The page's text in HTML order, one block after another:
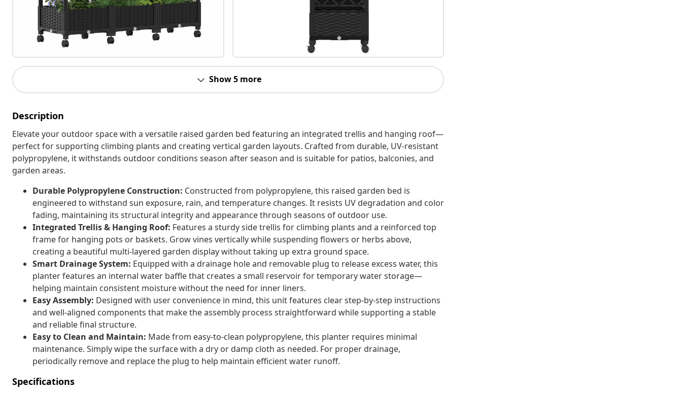
Show 5 more
Description
Elevate your outdoor space with a versatile raised garden bed featuring an integrated trellis and hanging roof—
perfect for supporting climbing plants and creating vertical garden layouts. Crafted from durable, UV‑resistant
polypropylene, it withstands outdoor conditions season after season and is suitable for patios, balconies, and
garden areas.
Durable Polypropylene Construction: Constructed from polypropylene, this raised garden bed is
engineered to withstand sun exposure, rain, and temperature changes. It resists UV degradation and color
fading, maintaining its structural integrity and appearance through seasons of outdoor use.
Integrated Trellis & Hanging Roof: Features a sturdy side trellis for climbing plants and a reinforced top
frame for hanging pots or baskets. Grow vines vertically while suspending flowers or herbs above,
creating a beautiful multi-layered garden display without taking up extra ground space.
Smart Drainage System: Equipped with a drainage hole and removable plug to release excess water, this
planter features an internal water baffle that creates a small reservoir for temporary water storage—
helping maintain consistent moisture without the need for inner liners.
Easy Assembly: Designed with user convenience in mind, this unit features clear step-by-step instructions
and well-aligned components that make the assembly process straightforward while supporting a stable
and reliable final structure.
Easy to Clean and Maintain: Made from easy-to-clean polypropylene, this planter requires minimal
maintenance. Simply wipe the surface with a dry or damp cloth as needed. For proper drainage,
periodically remove and replace the plug to help maintain efficient water runoff.
Specifications